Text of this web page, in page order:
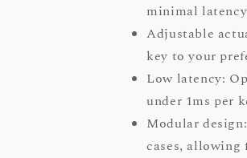
minimal
Adjustable
key to your
Low latency:
under 1ms per
Modular
cases,